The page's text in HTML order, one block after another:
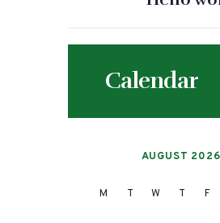
Calendar
AUGUST 2026
M T W T F